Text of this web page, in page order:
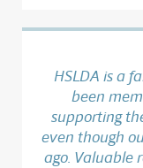
HSLDA is a
been
supporting
even though
ago. Valuable